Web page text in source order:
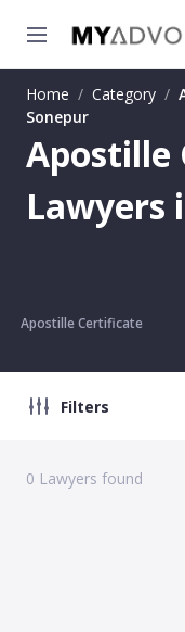
Home / Category /
Sonepur
Apostille
Lawyers
Apostille Certificate
Filters
0 Lawyers found